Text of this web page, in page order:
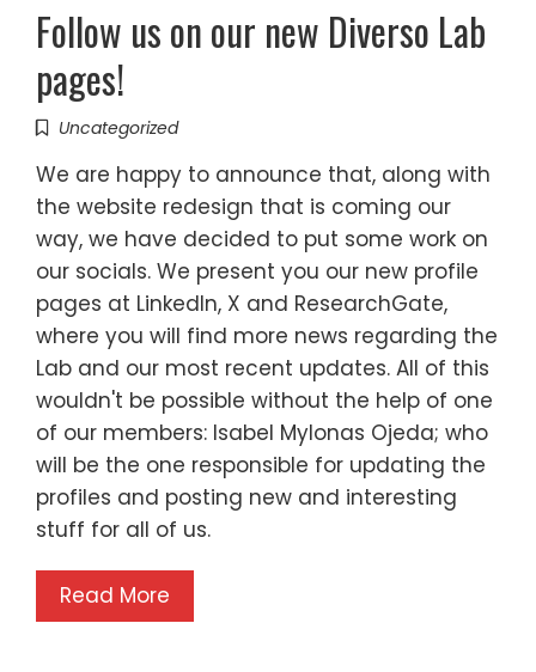
Follow us on our new Diverso Lab
pages!
Uncategorized
We are happy to announce that, along with
the website redesign that is coming our
way, we have decided to put some work on
our socials. We present you our new profile
pages at LinkedIn, X and ResearchGate,
where you will find more news regarding the
Lab and our most recent updates. All of this
wouldn't be possible without the help of one
of our members: Isabel Mylonas Ojeda; who
will be the one responsible for updating the
profiles and posting new and interesting
stuff for all of us.
Read More